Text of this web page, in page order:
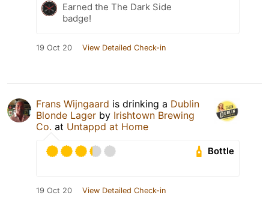
Earned the The Dark Side
badge!
19 Oct 20 View Detailed Check-in
Frans Wijngaard is drinking a Dublin
Blonde Lager by Irishtown Brewing
Co. at Untappd at Home
Bottle
19 Oct 20 View Detailed Check-in